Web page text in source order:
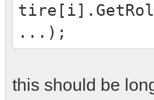
...);
this should be